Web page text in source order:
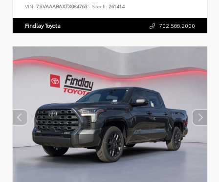
VIN: 7SVAAABAXTX084763 Stock: 261414
Findlay Toyota 702.566.2000